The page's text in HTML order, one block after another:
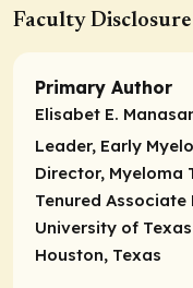
Faculty Disclosure
Primary Author
Elisabet E.
Leader, Early
Director, Myeloma
Tenured Associate
University of
Houston, Texas